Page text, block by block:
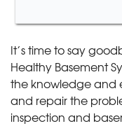
It’s time to say
Healthy Basement
the knowledge and
and repair the
inspection and